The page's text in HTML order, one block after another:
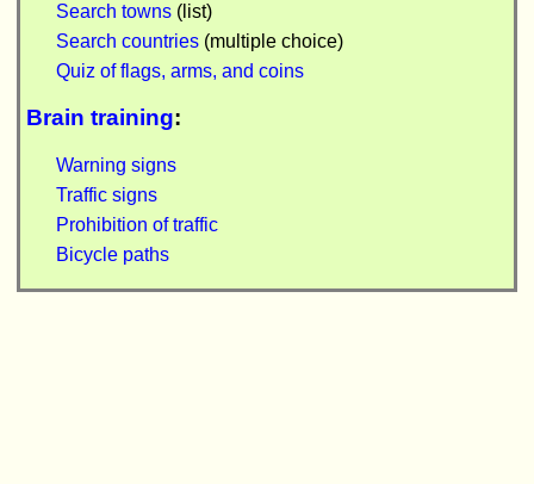
Search towns(list)
Search countries(multiple choice)
Quiz of flags, arms, and coins
Brain training:
Warning signs
Traffic signs
Prohibition of traffic
Bicycle paths